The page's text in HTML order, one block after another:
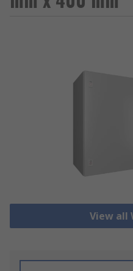
View all